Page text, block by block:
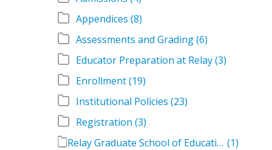
Appendices (8)
Assessments and Grading(6)
Educator Preparation at Relay(3)
Enrollment(19)
Institutional Policies (23)
Registration (3)
Relay Graduate School of Education Student Handbook Volumes (1)